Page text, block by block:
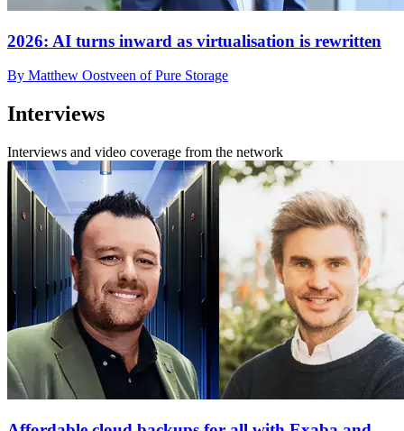
2026: AI turns inward as virtualisation is rewritten
By Matthew Oostveen of Pure Storage
Interviews
Interviews and video coverage from the network